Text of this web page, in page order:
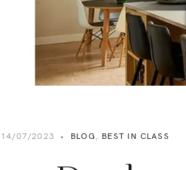
14/07/2023 • BLOG , BEST IN CLASS